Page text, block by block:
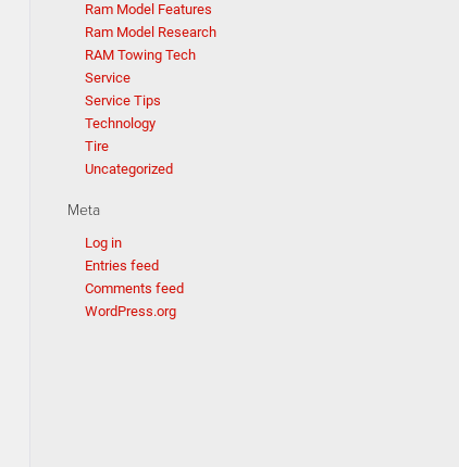
Ram Model Features
Ram Model Research
RAM Towing Tech
Service
Service Tips
Technology
Tire
Uncategorized
Meta
Log in
Entries feed
Comments feed
WordPress.org